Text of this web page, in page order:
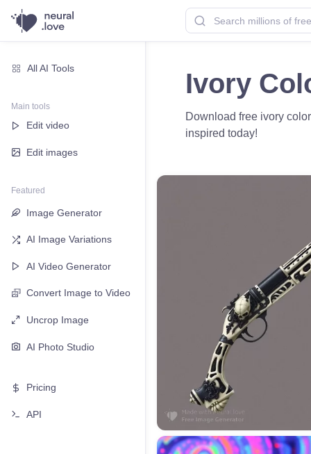
All AI Tools
Main tools
Edit video
Edit images
Featured
Image Generator
AI Image Variations
AI Video Generator
Convert Image to Video
Uncrop Image
AI Photo Studio
Pricing
API
Ivory
Download free ivory
inspired today!